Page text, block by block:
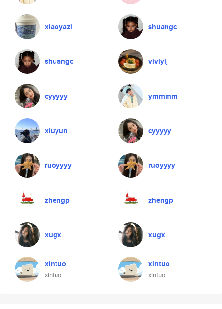
xiaoyazi
shuangc
cyyyyy
xiuyun
ruoyyyy
zhengp
xugx
xintuo
xintuo
shuangc
viviyij
ymmmm
cyyyyy
ruoyyyy
zhengp
xugx
xintuo
xintuo